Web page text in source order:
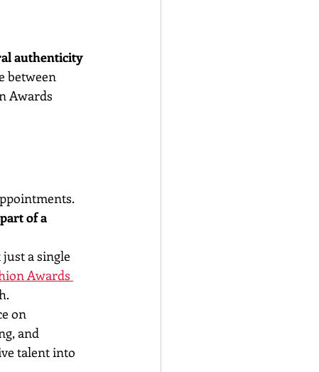
authenticity
between
Awards
of a
a single
Awards
on
and
talent into